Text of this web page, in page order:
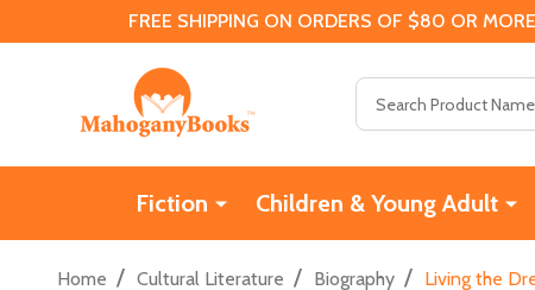
FREE SHIPPING ON ORDERS OF $80 OR
Fiction Children & Young Adult
Home / Cultural Literature / Biography / Living the